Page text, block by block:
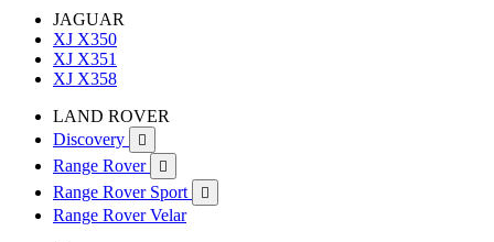
JAGUAR
XJ X350
XJ X351
XJ X358
LAND ROVER
Discovery

Range Rover 
Range Rover Sport 
Range Rover Velar